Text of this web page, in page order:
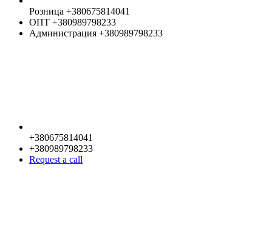
Розница +380675814041
ОПТ +380989798233
Администрация +380989798233
+380675814041
+380989798233
Request a call